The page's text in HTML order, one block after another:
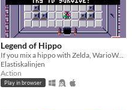
Legend of Hippo
If you mix a hippo with Zelda, WarioWare and Golf you will get this game
Elastiskalinjen
Action
Play in browser